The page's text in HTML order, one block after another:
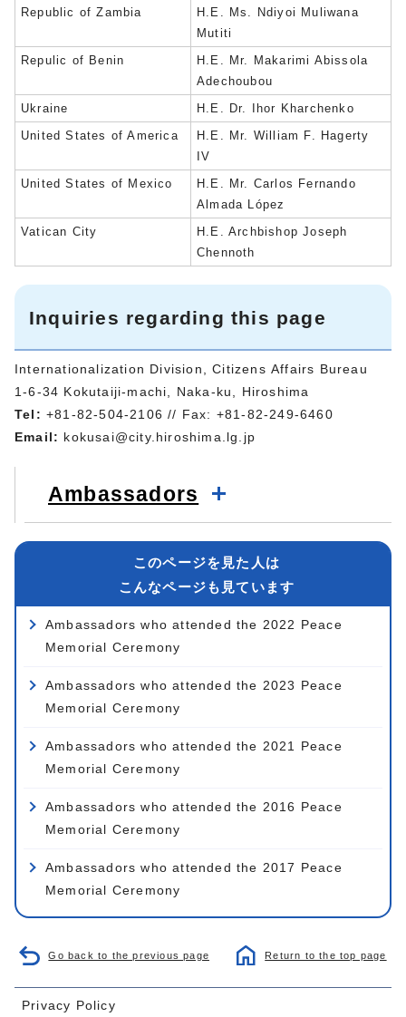
Republic of Zambia
H.E. Ms. Ndiyoi Muliwana
Mutiti
Repulic of Benin
H.E. Mr. Makarimi Abissola
Adechoubou
Ukraine
H.E. Dr. Ihor Kharchenko
United States of America
H.E. Mr. William F. Hagerty
IV
United States of Mexico
H.E. Mr. Carlos Fernando
Almada López
Vatican City
H.E. Archbishop Joseph
Chennoth
Inquiries regarding this page
Internationalization Division, Citizens Affairs Bureau
1-6-34 Kokutaiji-machi, Naka-ku, Hiroshima
Tel: +81-82-504-2106 // Fax: +81-82-249-6460
Email: kokusai@city.hiroshima.lg.jp
Ambassadors
このページを見た人は
こんなページも見ています
Ambassadors who attended the 2022 Peace
Memorial Ceremony
Ambassadors who attended the 2023 Peace
Memorial Ceremony
Ambassadors who attended the 2021 Peace
Memorial Ceremony
Ambassadors who attended the 2016 Peace
Memorial Ceremony
Ambassadors who attended the 2017 Peace
Memorial Ceremony
Go back to the previous page Return to the top page
Privacy Policy